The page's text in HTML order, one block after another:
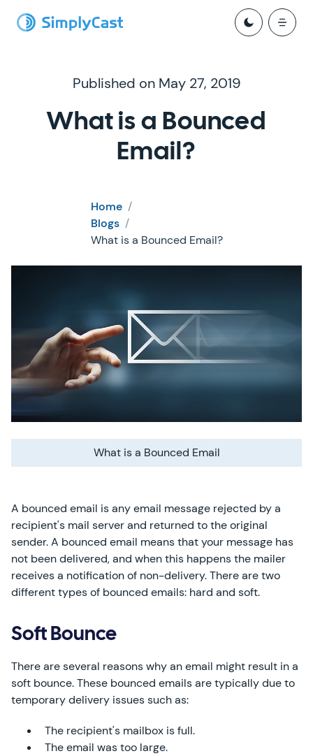
Published on May 27, 2019
What is a Bounced
Email?
Home /
Blogs /
What is a Bounced Email?
What is a Bounced Email
A bounced email is any email message rejected by a
recipient's mail server and returned to the original
sender. A bounced email means that your message has
not been delivered, and when this happens the mailer
receives a notification of non-delivery. There are two
different types of bounced emails: hard and soft.
Soft Bounce
There are several reasons why an email might result in a
soft bounce. These bounced emails are typically due to
temporary delivery issues such as:
The recipient's mailbox is full.
The email was too large.